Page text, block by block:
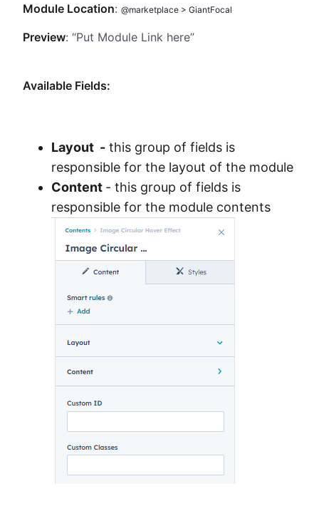
Module Location: @marketplace > GiantFocal
Preview: “Put Module Link here”
Available Fields:
Layout - this group of fields is
responsible for the layout of the module
Content - this group of fields is
responsible for the module contents